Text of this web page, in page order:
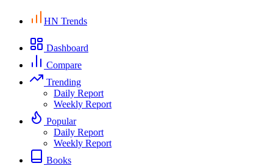
HN Trends
Dashboard
Compare
Trending
Daily Report
Weekly Report
Popular
Daily Report
Weekly Report
Books